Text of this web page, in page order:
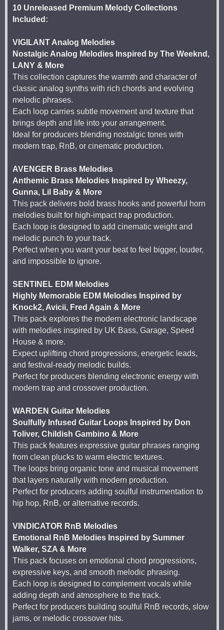
10 Unreleased Premium Melody Collections
Included:
VIGILANT Analog Melodies
Nostalgic Analog Melodies Inspired by The Weeknd,
LANY & More
This collection captures the warmth and character of
classic analog synths with rich chords and evolving
melodic phrases.
Each loop carries subtle movement and texture that
brings depth and life into your arrangement.
Ideal for producers blending nostalgic tones with
modern trap, RnB, or cinematic production.
AVENGER Brass Melodies
Anthemic Brass Melodies Inspired by Wheezy,
Gunna, Lil Baby & More
This pack delivers bold brass hooks and powerful horn
melodies built for high-impact trap production.
Each loop is designed to add cinematic weight and
melodic punch to your track.
Perfect when you want your beat to feel bigger, louder,
and impossible to ignore.
SENTINEL EDM Melodies
Highly Memorable EDM Melodies Inspired by
Knock2, Avicii, Fred Again & More
This pack explores the modern electronic landscape
with melodies inspired by UK Bass, Garage, Speed
House & more.
Expect uplifting chord progressions, energetic leads,
and festival-ready melodic builds.
Perfect for producers blending electronic energy with
modern trap and crossover production.
WARDEN Guitar Melodies
Soulfully Infused Guitar Loops Inspired by Don
Toliver, Childish Gambino & More
This pack features expressive guitar phrases ranging
from clean plucks to warm electric textures.
The loops bring organic tone and musical movement
that layers naturally with modern production.
Perfect for producers adding soulful instrumentation to
hip hop, RnB, or alternative records.
VINDICATOR RnB Melodies
Emotional RnB Melodies Inspired by Summer
Walker, SZA & More
This pack focuses on emotional chord progressions,
expressive keys, and smooth melodic phrasing.
Each loop is designed to complement vocals while
adding depth and atmosphere to the track.
Perfect for producers building soulful RnB records, slow
jams, or melodic crossover hits.